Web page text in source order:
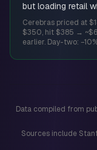
but loading retail
Cerebras priced at
$350, hit $385 →
earlier. Day-two:
Data compiled from
Sources include